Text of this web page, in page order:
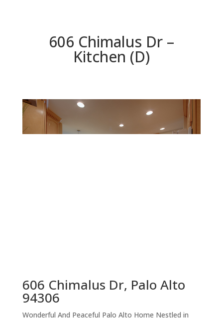
606 Chimalus Dr –
Kitchen (D)
606 Chimalus Dr, Palo Alto
94306
Wonderful And Peaceful Palo Alto Home Nestled in